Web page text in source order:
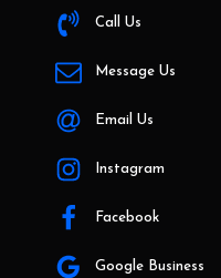
Call Us
Message Us
Email Us
Instagram
Facebook
Google Business